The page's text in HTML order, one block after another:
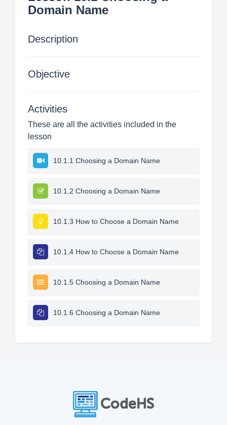
Domain Name
Description
Objective
Activities
These are all the activities included in the
lesson
10.1.1 Choosing a Domain Name
10.1.2 Choosing a Domain Name
10.1.3 How to Choose a Domain Name
10.1.4 How to Choose a Domain Name
10.1.5 Choosing a Domain Name
10.1.6 Choosing a Domain Name